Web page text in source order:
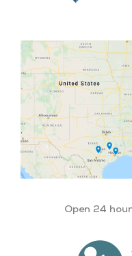
Open 24